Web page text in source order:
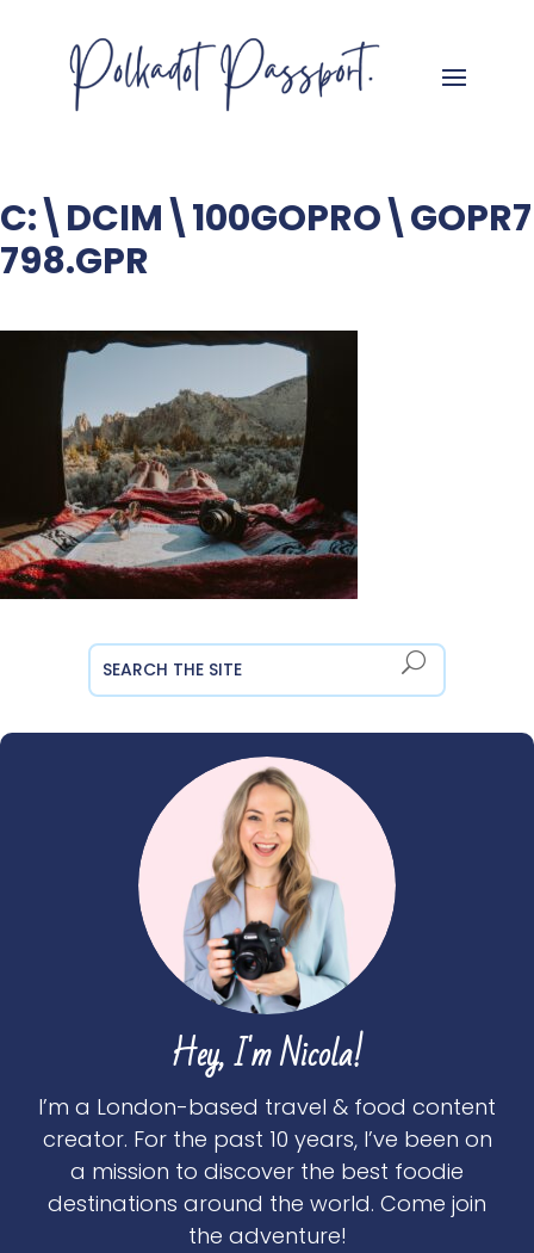
C:\DCIM\100GOPRO\GOPR7
798.GPR
Hey, I'm Nicola!
I’m a London-based travel & food content
creator. For the past 10 years, I’ve been on
a mission to discover the best foodie
destinations around the world. Come join
the adventure!